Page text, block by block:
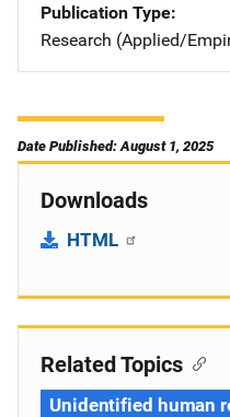
Publication Type
Research (Applied/
Date Published: August 1, 2025
Downloads
HTML
Related Topics
Unidentified human